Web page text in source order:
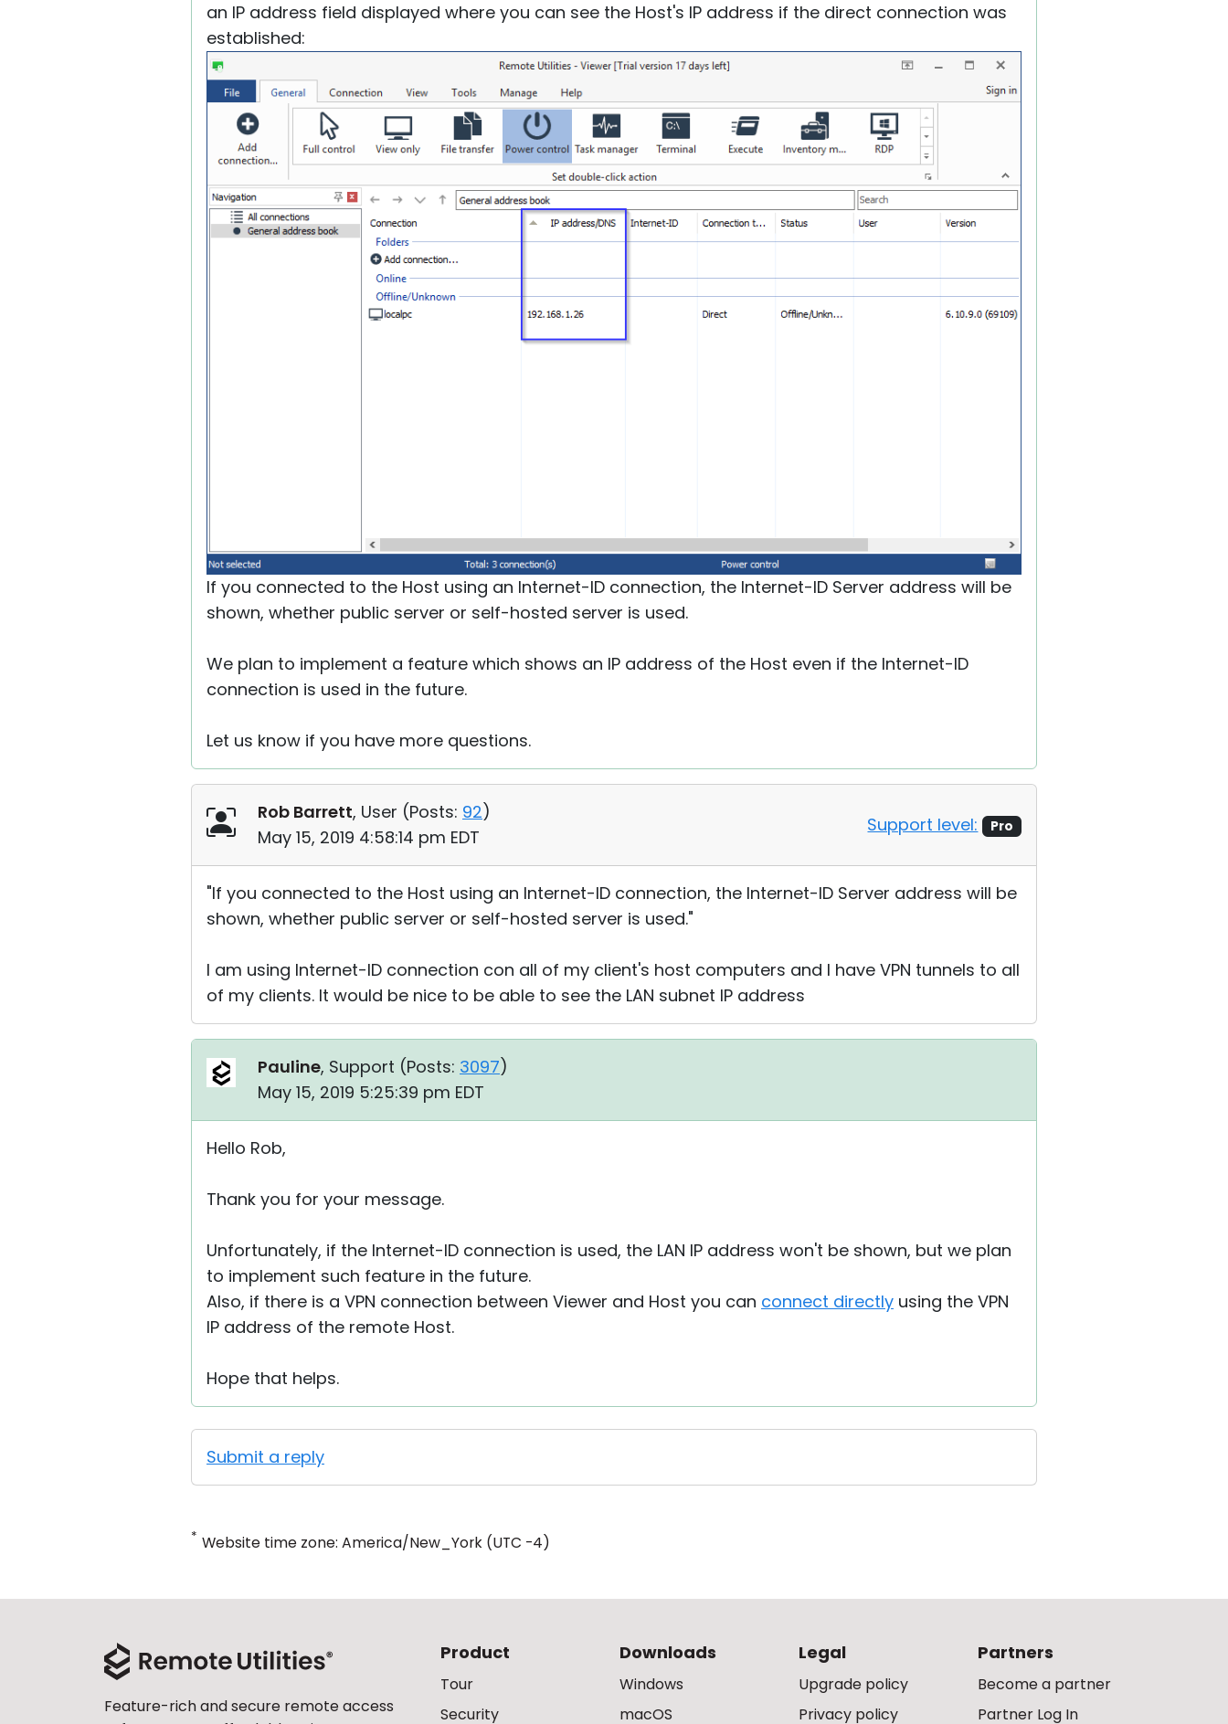
an IP address field displayed where you can see the Host's IP address if the direct connection was
established:
If you connected to the Host using an Internet-ID connection, the Internet-ID Server address will be
shown, whether public server or self-hosted server is used.
We plan to implement a feature which shows an IP address of the Host even if the Internet-ID
connection is used in the future.
Let us know if you have more questions.
Rob Barrett, User (Posts: 92)
May 15, 2019 4:58:14 pm EDT
Support level: Pro
"If you connected to the Host using an Internet-ID connection, the Internet-ID Server address will be
shown, whether public server or self-hosted server is used."
I am using Internet-ID connection con all of my client's host computers and I have VPN tunnels to all
of my clients. It would be nice to be able to see the LAN subnet IP address
Pauline, Support (Posts: 3097)
May 15, 2019 5:25:39 pm EDT
Hello Rob,
Thank you for your message.
Unfortunately, if the Internet-ID connection is used, the LAN IP address won't be shown, but we plan
to implement such feature in the future.
Also, if there is a VPN connection between Viewer and Host you can connect directly using the VPN
IP address of the remote Host.
Hope that helps.
Submit a reply
* Website time zone: America/New_York (UTC -4)
Feature-rich and secure remote access
Product
Tour
Security
Downloads
Windows
macOS
Legal
Upgrade policy
Privacy policy
Partners
Become a partner
Partner Log In